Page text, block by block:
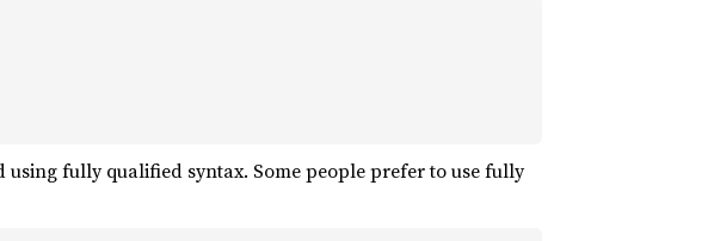
using fully qualified syntax. Some people prefer to use fully